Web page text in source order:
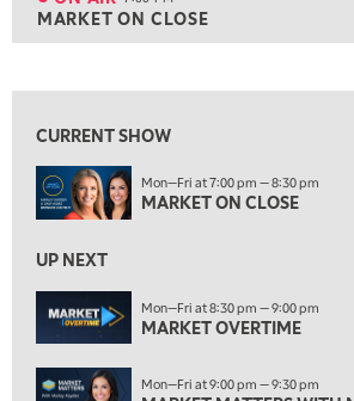
MARKET ON CLOSE
ON AIR 7:00 PM
MARKET ON CLOSE
8:30 PM
9:00 PM
MARKET MATTERS WITH MARLEY
LIZ ANN LIVE
10:00 PM
FAST MARKET REPLAY
11:00 PM
THE WRAP REPLAY
CURRENT SHOW
Mon—Fri at 7:00 pm — 8:30 pm
MARKET ON CLOSE
UP NEXT
Mon—Fri at 8:30 pm — 9:00 pm
MARKET OVERTIME
Mon—Fri at 9:00 pm — 9:30 pm